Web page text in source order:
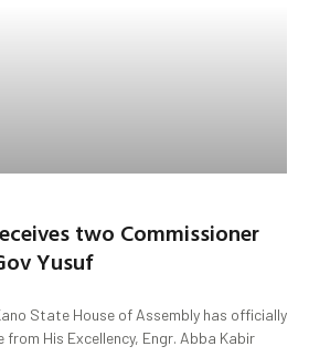
two Commissioner
Yusuf
State House of Assembly has officially
His Excellency, Engr. Abba Kabir